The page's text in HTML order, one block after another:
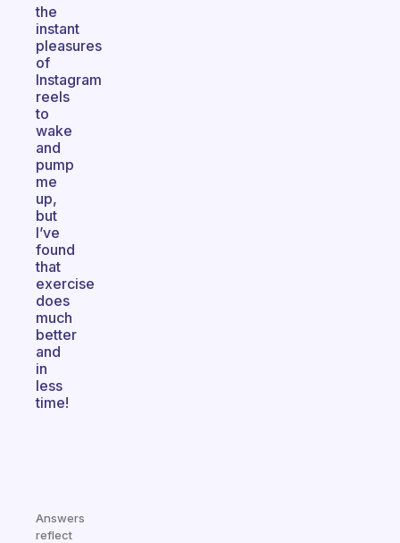
the
instant
pleasures
of
Instagram
reels
to
wake
and
pump
me
up,
but
I’ve
found
that
exercise
does
much
better
and
in
less
time!
Answers
reflect